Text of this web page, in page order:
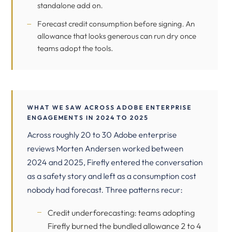
standalone add on.
Forecast credit consumption before signing. An
allowance that looks generous can run dry once
teams adopt the tools.
WHAT WE SAW ACROSS ADOBE ENTERPRISE
ENGAGEMENTS IN 2024 TO 2025
Across roughly 20 to 30 Adobe enterprise
reviews Morten Andersen worked between
2024 and 2025, Firefly entered the conversation
as a safety story and left as a consumption cost
nobody had forecast. Three patterns recur:
Credit underforecasting: teams adopting
Firefly burned the bundled allowance 2 to 4